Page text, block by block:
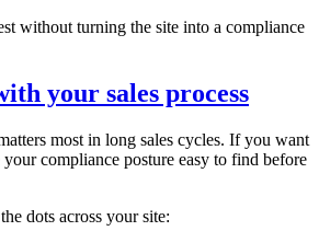
without turning the site into a compliance
your sales process
most in long sales cycles. If you want
compliance posture easy to find before
dots across your site: